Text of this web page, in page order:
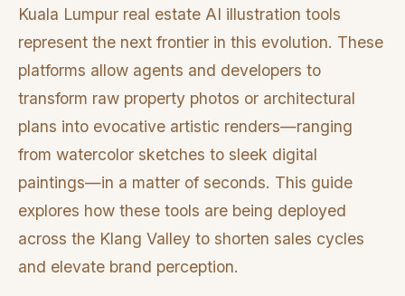
Kuala Lumpur real estate AI illustration tools
represent the next frontier in this evolution. These
platforms allow agents and developers to
transform raw property photos or architectural
plans into evocative artistic renders—ranging
from watercolor sketches to sleek digital
paintings—in a matter of seconds. This guide
explores how these tools are being deployed
across the Klang Valley to shorten sales cycles
and elevate brand perception.